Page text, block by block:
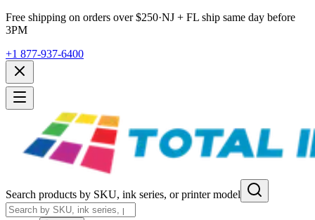
Free shipping on orders over $250·NJ + FL ship same day before
3PM
+1 877-937-6400
Search products by SKU, ink series, or printer model